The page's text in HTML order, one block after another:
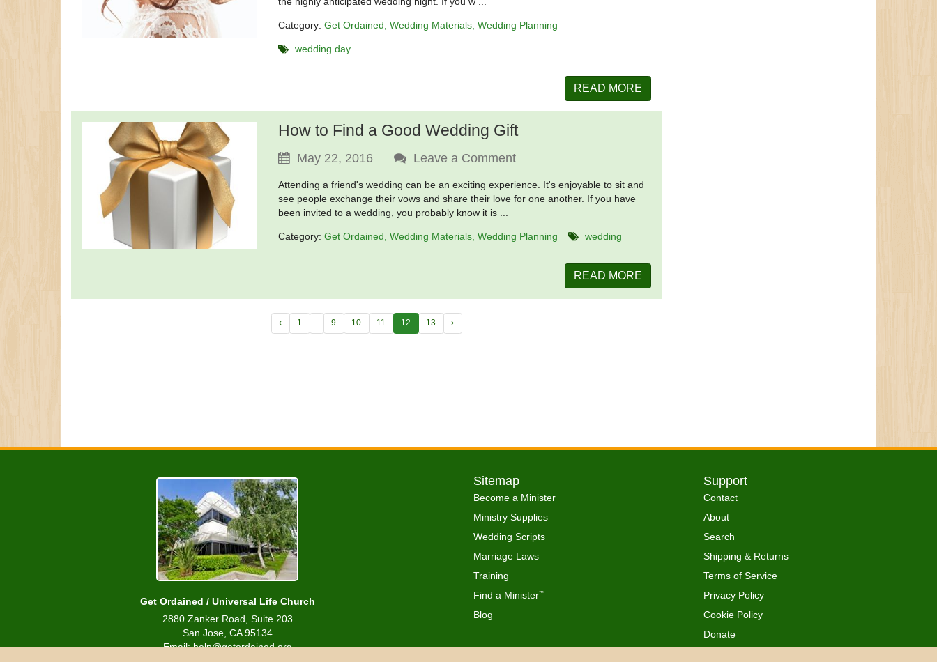
Category:Get Ordained Wedding Materials Wedding Planning
wedding day
READ MORE
How to Find a Good Wedding Gift
May 22, 2016 Leave a Comment
Attending a friend's wedding can be an exciting experience. It's enjoyable to sit and
see people exchange their vows and share their love for one another. If you have
been invited to a wedding, you probably know it is ...
Category:Get Ordained Wedding Materials Wedding Planning wedding
READ MORE
‹ 1 ... 9 10 11 12 13 ›
Get Ordained / Universal Life Church
2880 Zanker Road, Suite 203
San Jose, CA 95134
Email: help@getordained.org
Sitemap
Become a Minister
Ministry Supplies
Wedding Scripts
Marriage Laws
Training
Find a Minister™
Blog
Support
Contact
About
Search
Shipping & Returns
Terms of Service
Privacy Policy
Cookie Policy
Donate